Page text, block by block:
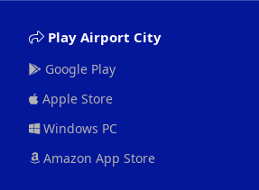
Play Airport City
Google Play
Apple Store
Windows PC
Amazon App Store